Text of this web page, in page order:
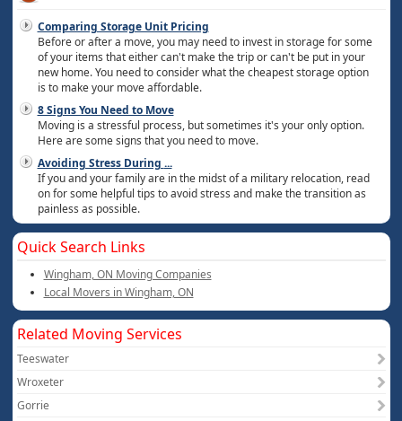
Comparing Storage Unit Pricing
Before or after a move, you may need to invest in storage for some
of your items that either can't make the trip or can't be put in your
new home. You need to consider what the cheapest storage option
is to make your move affordable.
8 Signs You Need to Move
Moving is a stressful process, but sometimes it's your only option.
Here are some signs that you need to move.
Avoiding Stress During ...
If you and your family are in the midst of a military relocation, read
on for some helpful tips to avoid stress and make the transition as
painless as possible.
Quick Search Links
Wingham, ON Moving Companies
Local Movers in Wingham, ON
Related Moving Services
Teeswater
Wroxeter
Gorrie